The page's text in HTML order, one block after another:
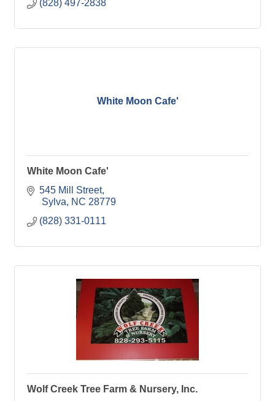
(828) 497-2838
White Moon Cafe'
White Moon Cafe'
545 Mill Street
Sylva
NC 28779
(828) 331-0111
Wolf Creek Tree Farm & Nursery, Inc.